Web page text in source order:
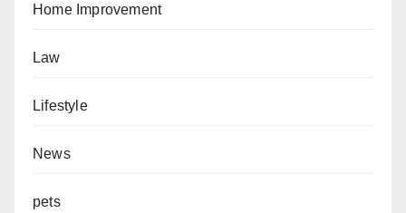
Home Improvement
Law
Lifestyle
News
pets